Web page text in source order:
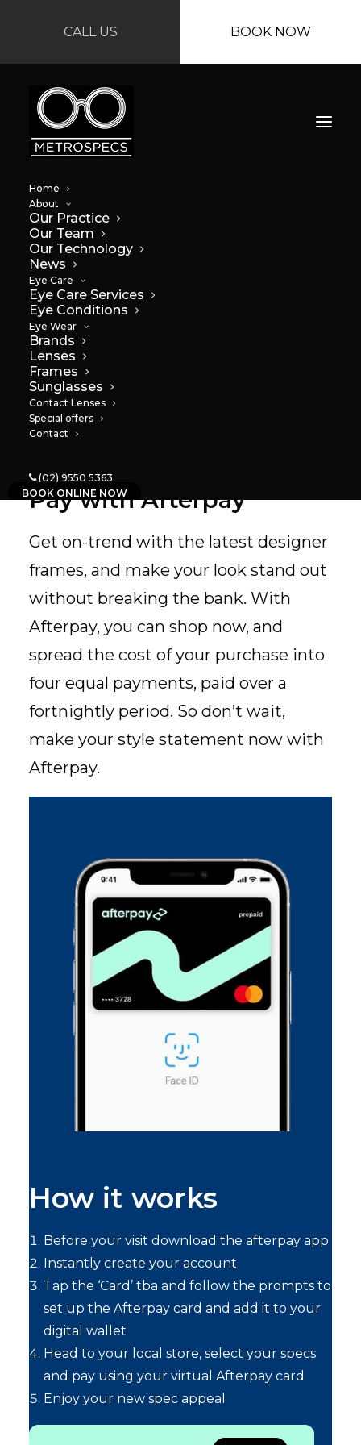
CALL US BOOK NOW
Home
About
Our Practice
Our Team
Our Technology
News
Eye Care
Eye Care Services
Eye Conditions
Eye Wear
Brands
Lenses
Frames
Sunglasses
Contact Lenses
Special offers
Contact
(02) 9550 5363
BOOK ONLINE NOW
Pay with Afterpay
Get on-trend with the latest designer
frames, and make your look stand out
without breaking the bank. With
Afterpay, you can shop now, and
spread the cost of your purchase into
four equal payments, paid over a
fortnightly period. So don’t wait,
make your style statement now with
Afterpay.
How it works
Before your visit download the afterpay app
Instantly create your account
Tap the ‘Card’ tba and follow the prompts to
set up the Afterpay card and add it to your
digital wallet
Head to your local store, select your specs
and pay using your virtual Afterpay card
Enjoy your new spec appeal